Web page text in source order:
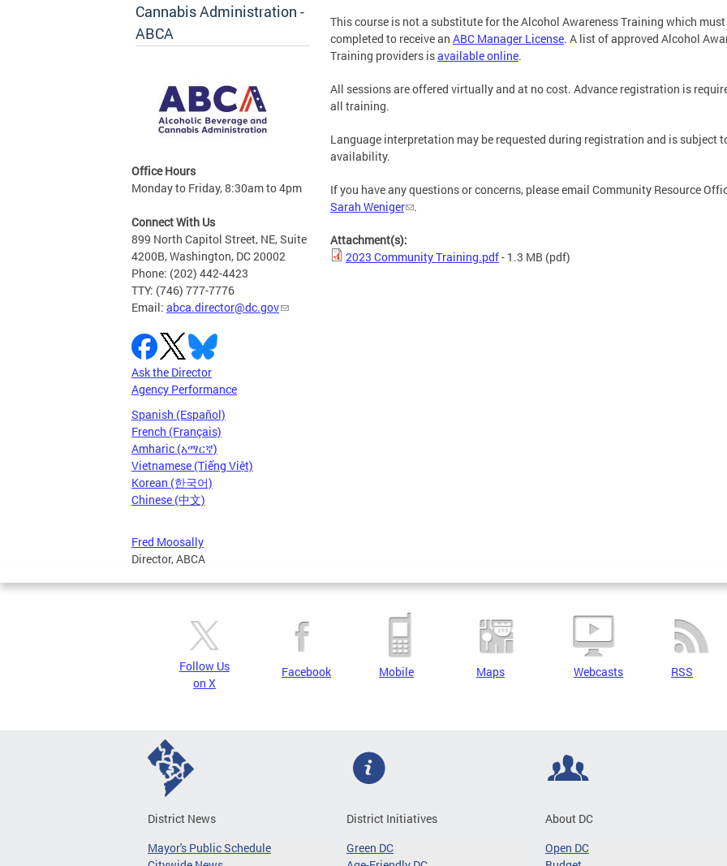
Cannabis Administration -
ABCA
Office Hours
Monday to Friday, 8:30am to 4pm
Connect With Us
899 North Capitol Street, NE, Suite
4200B, Washington, DC 20002
Phone: (202) 442-4423
TTY: (746) 777-7776
Email: abca.director@dc.gov
Ask the Director
Agency Performance
Spanish (Español)
French (Français)
Amharic (አማርኛ)
Vietnamese (Tiếng Việt)
Korean (한국어)
Chinese (中文)
Fred Moosally
Director, ABCA
This course is not a substitute for the Alcohol Awareness Training which must
completed to receive an ABC Manager License. A list of approved Alcohol
Training providers isavailable online.
All sessions are offered virtually and at no cost. Advance registration is
all training.
Language interpretation may be requested during registration and is subject
availability.
If you have any questions or concerns, please email Community Resource
Sarah Weniger
.
Attachment(s):
2023 Community Training.pdf- 1.3 MB (pdf)
Follow Us
on X
Facebook Mobile Maps Webcasts RSS
District News
Mayor's Public Schedule
District Initiatives
Green DC
About DC
Open DC